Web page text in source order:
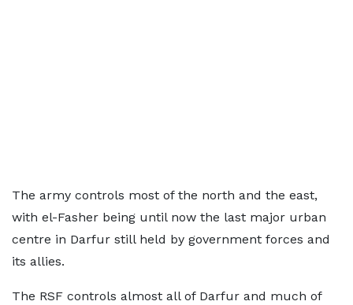
The army controls most of the north and the east,
with el-Fasher being until now the last major urban
centre in Darfur still held by government forces and
its allies.
The RSF controls almost all of Darfur and much of